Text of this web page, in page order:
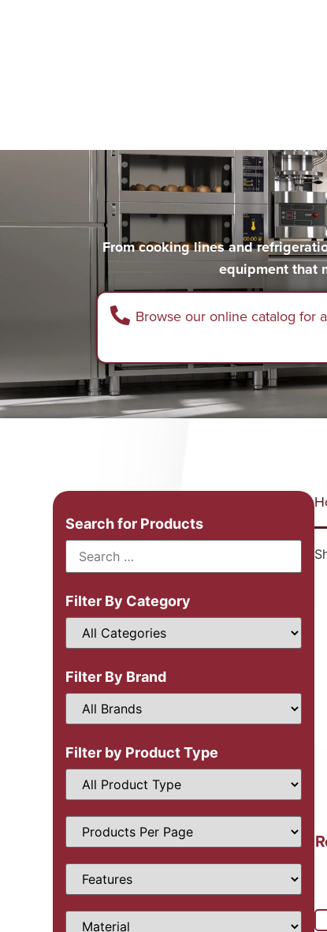
From cooking lines and
equipment that
Browse our online catalog for
Search for Products
Filter By Category
Filter By Brand
Filter by Product Type